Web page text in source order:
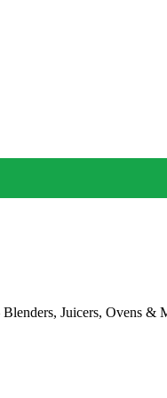
Juicers, Ovens &